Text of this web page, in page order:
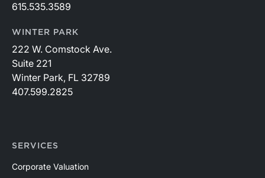
615.535.3589
WINTER PARK
222 W. Comstock Ave.
Suite 221
Winter Park, FL 32789
407.599.2825
SERVICES
Corporate Valuation